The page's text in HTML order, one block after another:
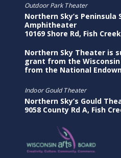
Outdoor Park Theater
Northern Sky’s Peninsula
Amphitheater
10169 Shore Rd, Fish
Northern Sky Theater is
grant from the
from the National
Indoor Gould Theater
Northern Sky’s Gould
9058 County Rd A, Fish